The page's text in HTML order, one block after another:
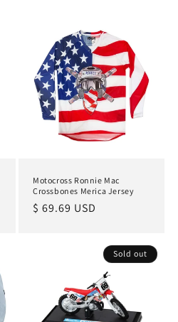
Motocross Ronnie Mac
Crossbones Merica Jersey
Regular
$ 69.69 USD
Sold out